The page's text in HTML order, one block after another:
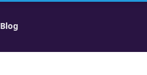
Blog